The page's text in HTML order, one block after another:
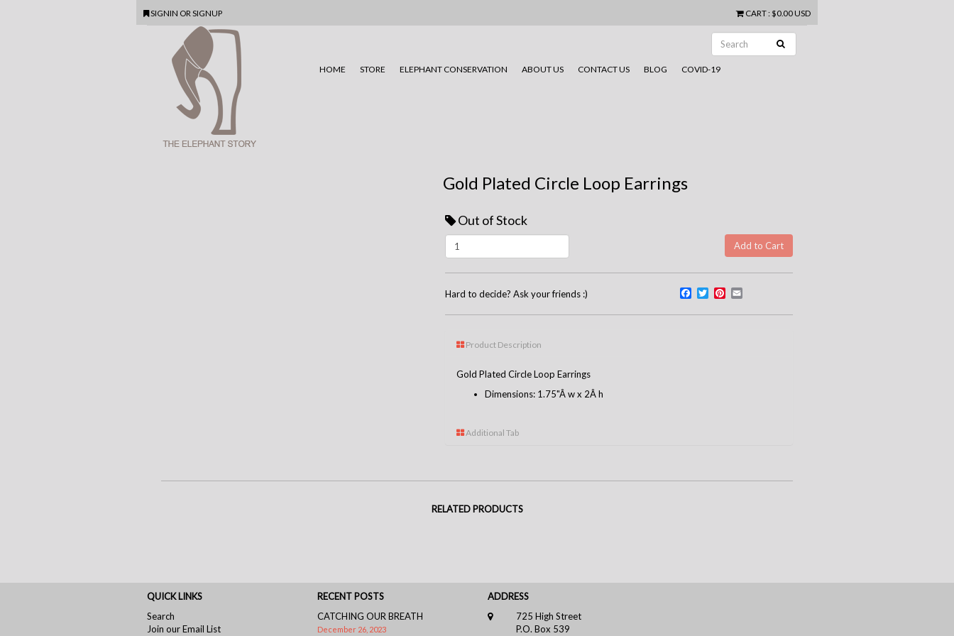
SIGNIN OR SIGNUP CART: $0.00 USD
HOME STORE ELEPHANT CONSERVATION ABOUT US CONTACT US BLOG COVID-19
Gold Plated Circle Loop Earrings
Out of Stock
Hard to decide? Ask your friends :) Facebook
TwitterPinterest
Product Description
Gold Plated Circle Loop Earrings
Dimensions: 1.75"Â w x 2Â h
Additional Tab
RELATED PRODUCTS
QUICK LINKS
Search
Join our Email List
RECENT POSTS
CATCHING OUR BREATH
December 26, 2023
ADDRESS
725 High Street
P.O. Box 539